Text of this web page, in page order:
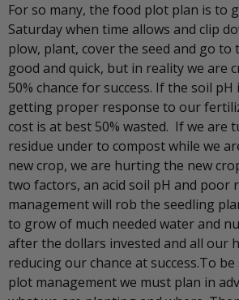
For so many, the food plot plan is to
Saturday when time allows and clip
plow, plant, cover the seed and go to
good and quick, but in reality we are
50% chance for success. If the soil
getting proper response to our
cost is at best 50% wasted. If we are
residue under to compost while we
new crop, we are hurting the new
two factors, an acid soil pH and poor
management will rob the seedling
to grow of much needed water and
after the dollars invested and all our
reducing our chance at success.To
plot management we must plan in